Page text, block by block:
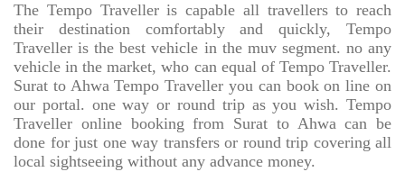
The Tempo Traveller is capable all travellers to reach
their destination comfortably and quickly, Tempo
Traveller is the best vehicle in the muv segment. no any
vehicle in the market, who can equal of Tempo Traveller.
Surat to Ahwa Tempo Traveller you can book on line on
our portal. one way or round trip as you wish. Tempo
Traveller online booking from Surat to Ahwa can be
done for just one way transfers or round trip covering all
local sightseeing without any advance money.